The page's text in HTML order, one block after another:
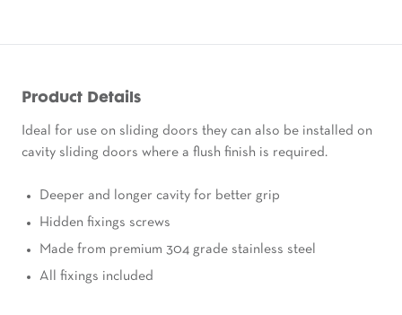
Product Details
Ideal for use on sliding doors they can also be installed on
cavity sliding doors where a flush finish is required.
Deeper and longer cavity for better grip
Hidden fixings screws
Made from premium 304 grade stainless steel
All fixings included